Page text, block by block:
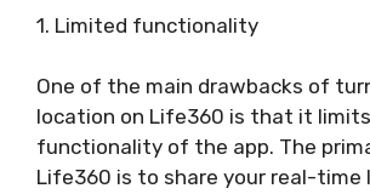
1. Limited functionality
One of the main drawbacks of
location on Life360 is that it
functionality of the app. The
Life360 is to share your real-